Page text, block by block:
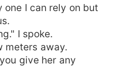
one I can rely on but
I spoke.
meters away.
give her any